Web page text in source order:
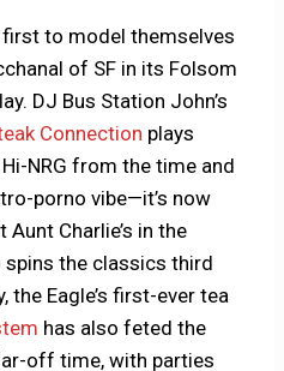
first to model themselves
of SF in its Folsom
DJ Bus Station John’s
Connection plays
NRG from the time and
porno vibe—it’s now
Aunt Charlie’s in the
the classics third
the Eagle’s first-ever tea
has also feted the
off time, with parties